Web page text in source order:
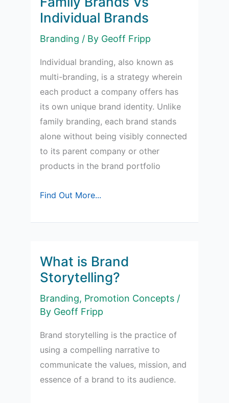
Individual Brands
Branding / By Geoff Fripp
Individual branding, also known as
multi-branding, is a strategy wherein
each product a company offers has
its own unique brand identity. Unlike
family branding, each brand stands
alone without being visibly connected
to its parent company or other
products in the brand portfolio
Family
Vs
Brands
Find Out More...
What is Brand
Storytelling‍?
Branding, Promotion Concepts/
By Geoff Fripp
Brand storytelling is the practice of
using a compelling narrative to
communicate the values, mission, and
essence of a brand to its audience.